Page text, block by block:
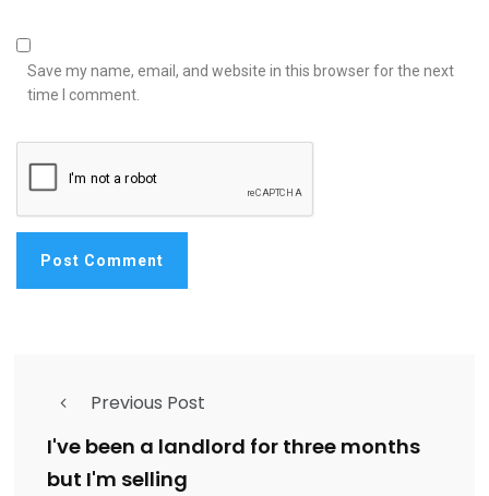
Save my name, email, and website in this browser for the next
time I comment.
Previous Post
I've been a landlord for three months
but I'm selling